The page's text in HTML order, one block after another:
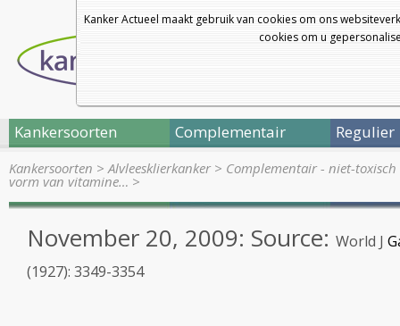
Kanker Actueel maakt gebruik van cookies om ons
cookies om u
Kankersoorten Complementair Regulier
Kankersoorten >Alvleesklierkanker> Complementair - niet-
vorm van vitamine… >
November 20, 2009: Source: World J
(1927): 3349-3354